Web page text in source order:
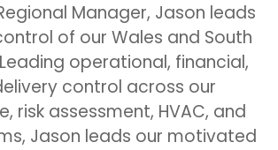
Manager, Jason leads
of our Wales and South
operational, financial,
control across our
risk assessment, HVAC, and
Jason leads our motivated